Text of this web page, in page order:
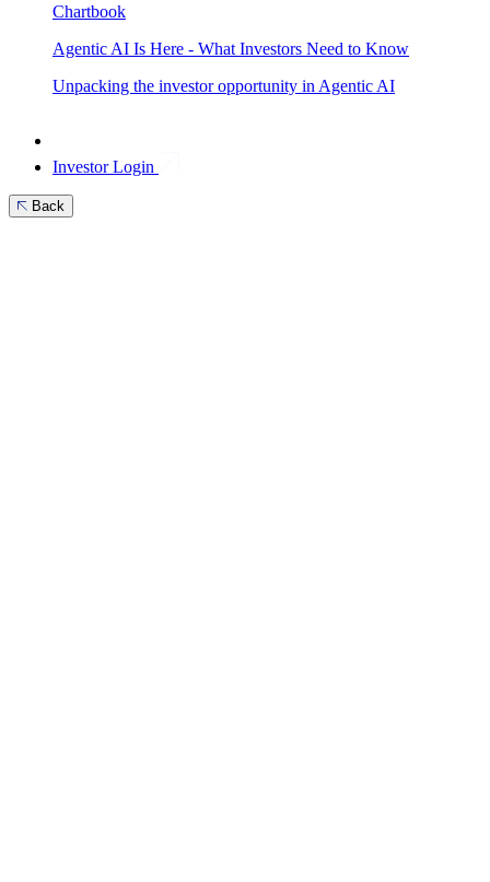
Chartbook
Agentic AI Is Here - What Investors Need to Know
Unpacking the investor opportunity in Agentic AI
Investor Login
Back